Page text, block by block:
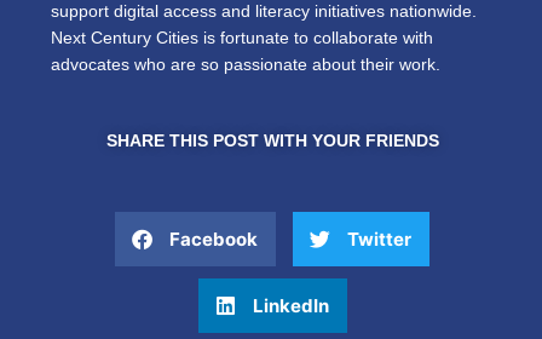
support digital access and literacy initiatives nationwide.
Next Century Cities is fortunate to collaborate with
advocates who are so passionate about their work.
SHARE THIS POST WITH YOUR FRIENDS
Facebook Twitter
LinkedIn